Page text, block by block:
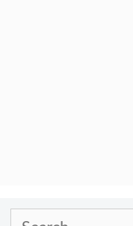
Search